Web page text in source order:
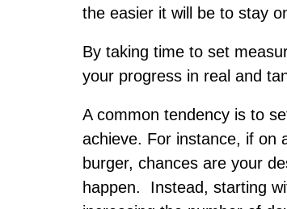
the easier it will be to stay
By taking time to set
your progress in real and
A common tendency is to
achieve. For instance, if on
burger, chances are your
happen. Instead, starting